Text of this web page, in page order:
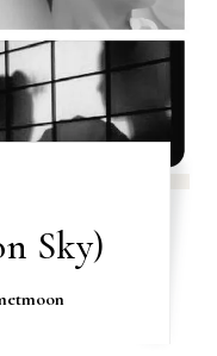
Sky)